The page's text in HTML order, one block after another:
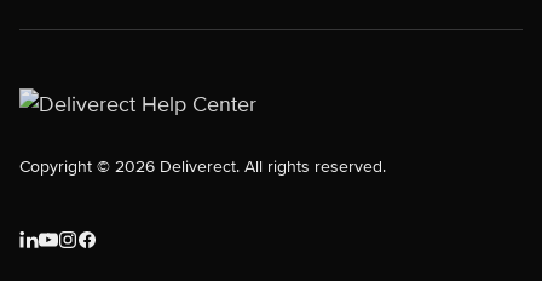
Copyright © 2026 Deliverect. All rights reserved.